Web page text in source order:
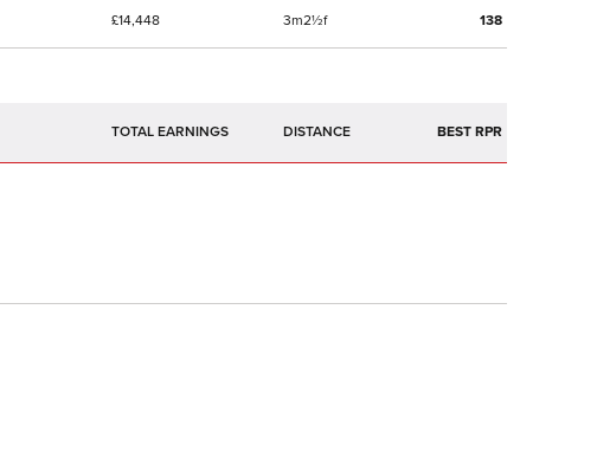
£14,448 3m2½f 138
TOTAL EARNINGS BEST RPR